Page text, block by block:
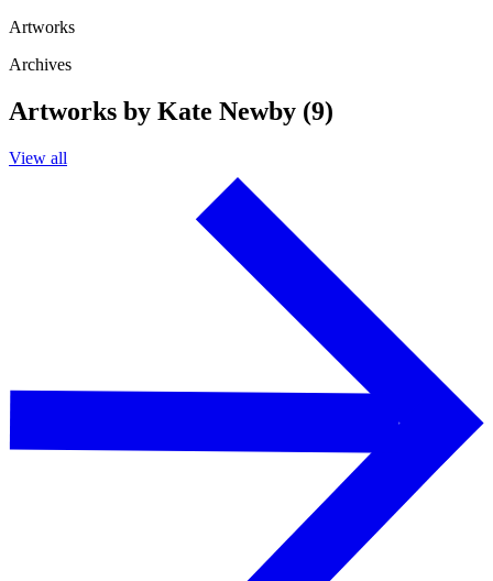
Artworks
Archives
Artworks by Kate Newby (9)
View all